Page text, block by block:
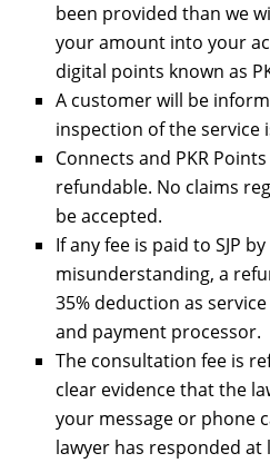
been provided than we
your amount into your
digital points known as
A customer will be
inspection of the service
Connects and PKR
refundable. No claims
be accepted.
If any fee is paid to SJP
misunderstanding, a
35% deduction as
and payment processor.
The consultation fee is
clear evidence that the
your message or phone
lawyer has responded